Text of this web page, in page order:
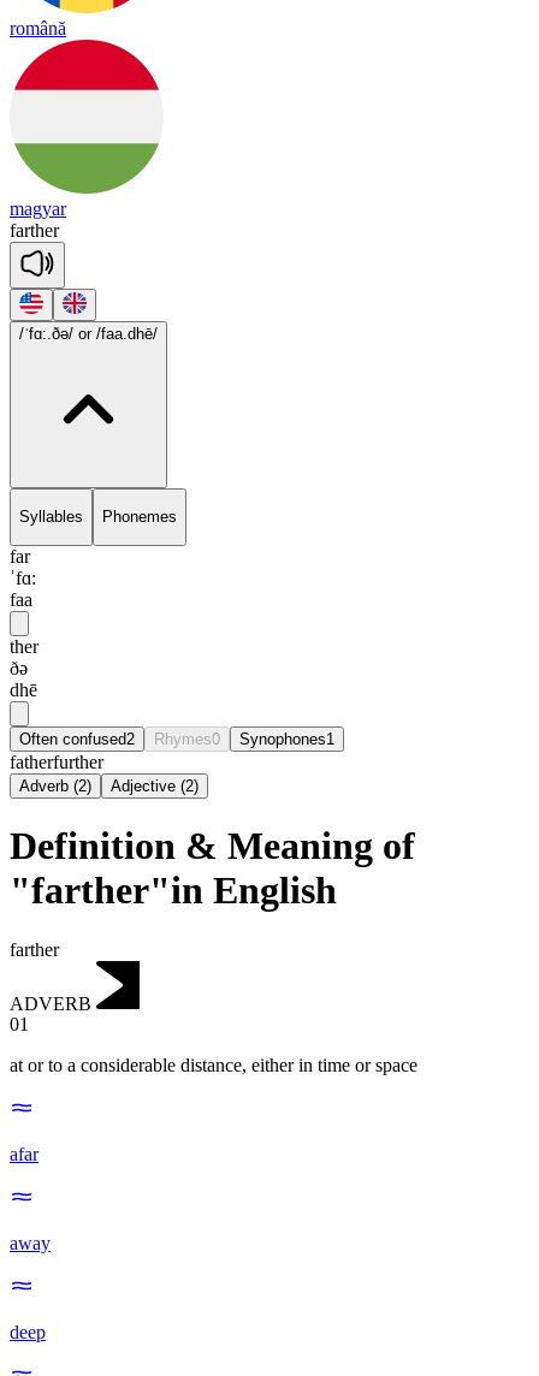
română
magyar
farther
/ˈfɑ:.ðə/ or /faa.dhē/
Syllables Phonemes
far
ˈfɑ:
faa
ther
ðə
dhē
Often confused2 Rhymes0 Synophones1
fatherfurther
Adverb (2) Adjective (2)
Definition & Meaning of
"farther"in English
farther
ADVERB
01
at or to a considerable distance, either in time or space
afar
away
deep